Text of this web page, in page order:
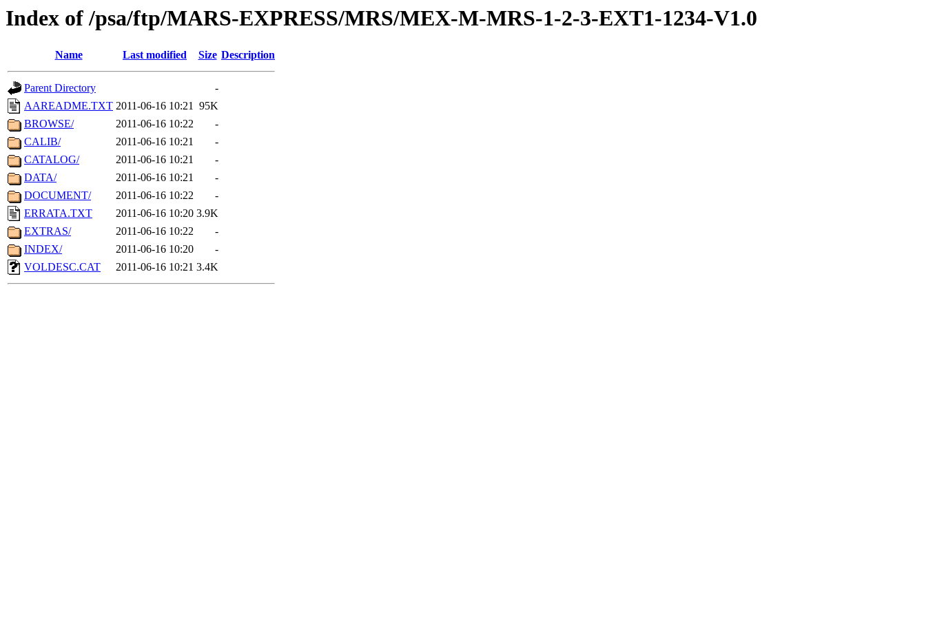
Index of /psa/ftp/MARS-EXPRESS/MRS/MEX-M-MRS-1-2-3-EXT1-1234-V1.0
Name Last modified Size Description
Parent Directory
-
AAREADME.TXT 2011-06-16 10:21 95K
BROWSE/
2011-06-16 10:22
-
CALIB/
2011-06-16 10:21
-
CATALOG/
2011-06-16 10:21
-
DATA/
2011-06-16 10:21
-
DOCUMENT/
2011-06-16 10:22
-
ERRATA.TXT
2011-06-16 10:20 3.9K
EXTRAS/
2011-06-16 10:22
-
INDEX/
2011-06-16 10:20
-
VOLDESC.CAT
2011-06-16 10:21 3.4K